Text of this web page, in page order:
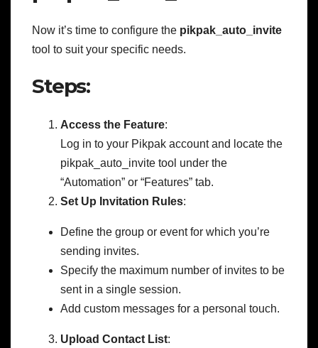
Now it’s time to configure the pikpak_auto_invite
tool to suit your specific needs.
Steps:
Access the Feature:
Log in to your Pikpak account and locate the
pikpak_auto_invite tool under the
“Automation” or “Features” tab.
Set Up Invitation Rules:
Define the group or event for which you’re
sending invites.
Specify the maximum number of invites to be
sent in a single session.
Add custom messages for a personal touch.
Upload Contact List: